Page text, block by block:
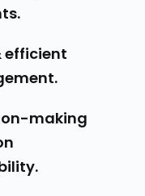
efficient
making